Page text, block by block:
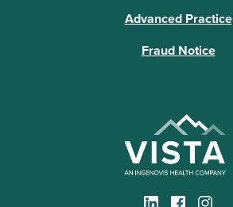
Advanced Practice
Fraud Notice